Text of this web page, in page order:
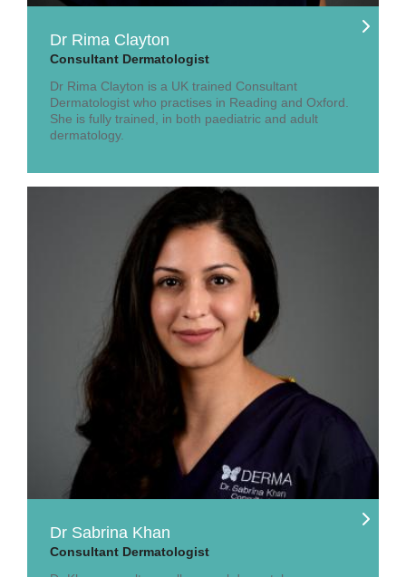
Dr Rima Clayton
Consultant Dermatologist
Dr Rima Clayton is a UK trained Consultant
Dermatologist who practises in Reading and Oxford.
She is fully trained, in both paediatric and adult
dermatology.
Dr Sabrina Khan
Consultant Dermatologist